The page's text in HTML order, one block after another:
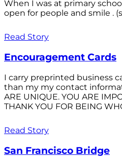
When I was at primary
open for people and smile .
Read Story
Encouragement Cards
I carry preprinted business
than my my contact
ARE UNIQUE. YOU ARE
THANK YOU FOR BEING
Read Story
San Francisco Bridge